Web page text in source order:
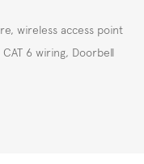
wireless access point
6 wiring, Doorbell